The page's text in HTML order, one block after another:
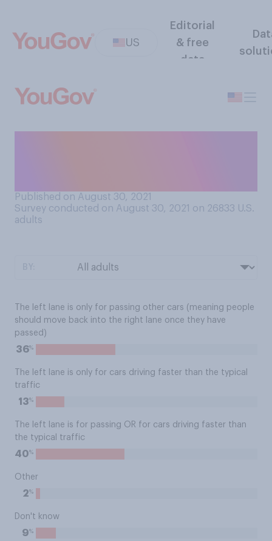
US
Editorial
& free
data
Published on August 30, 2021
Survey conducted on August 30, 2021 on 26833 U.S.
adults
The left lane is only for passing other cars (meaning people
should move back into the right lane once they have
passed)
36%
The left lane is only for cars driving faster than the typical
traffic
13%
The left lane is for passing OR for cars driving faster than
the typical traffic
40%
Other
2%
Don't know
9%